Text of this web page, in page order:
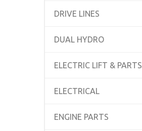
DRIVE LINES
DUAL HYDRO
ELECTRIC LIFT & PARTS
ELECTRICAL
ENGINE PARTS